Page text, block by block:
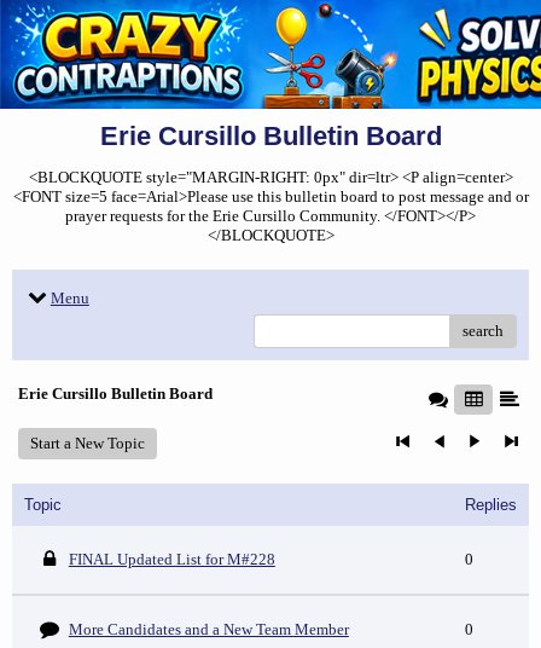
Erie Cursillo Bulletin Board
<BLOCKQUOTE style="MARGIN-RIGHT: 0px" dir=ltr> <P align=center>
<FONT size=5 face=Arial>Please use this bulletin board to post message and or
prayer requests for the Erie Cursillo Community. </FONT></P>
</BLOCKQUOTE>
Menu
search
Erie Cursillo Bulletin Board
Start a New Topic
Topic Replies
FINAL Updated List for M#228 0
More Candidates and a New Team Member 0